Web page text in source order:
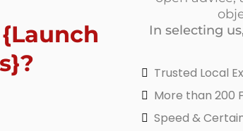
{Launch
In selecting
Trusted Local
More than 200
Speed &